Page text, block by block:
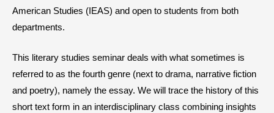
American Studies (IEAS) and open to students from both
departments.
This literary studies seminar deals with what sometimes is
referred to as the fourth genre (next to drama, narrative fiction
and poetry), namely the essay. We will trace the history of this
short text form in an interdisciplinary class combining insights